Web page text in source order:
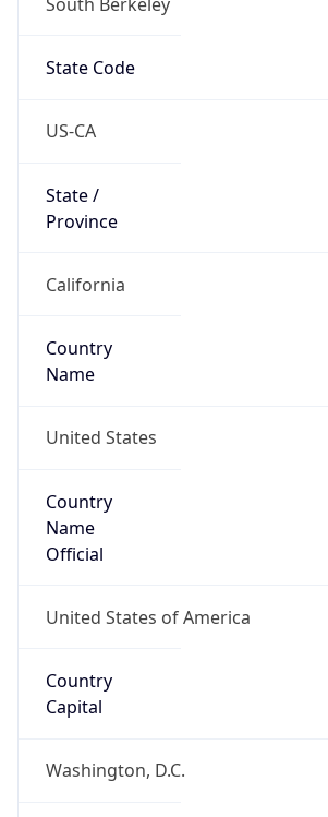
State Code
US-CA
State /
Province
California
Country
Name
United States
Country
Name
Official
United States of America
Country
Capital
Washington, D.C.